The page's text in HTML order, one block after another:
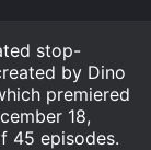
stop-
by Dino
premiered
18,
45 episodes.